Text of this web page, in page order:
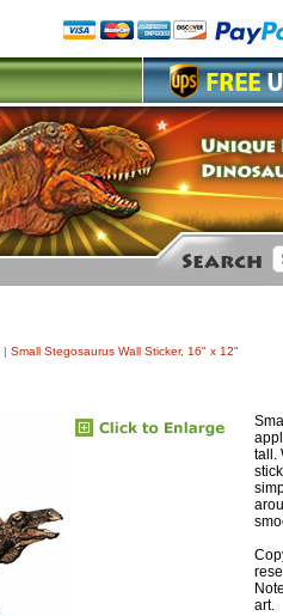
| Small Stegosaurus Wall Sticker, 16" x 12"
tall.
art.